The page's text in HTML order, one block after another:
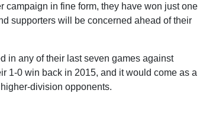
campaign in fine form, they have won just one
supporters will be concerned ahead of their
in any of their last seven games against
1-0 win back in 2015, and it would come as a
division opponents.